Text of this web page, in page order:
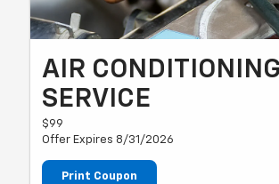
AIR CONDITIONING
SERVICE
$99
Offer Expires 8/31/2026
Print Coupon